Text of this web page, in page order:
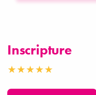
Inscripture